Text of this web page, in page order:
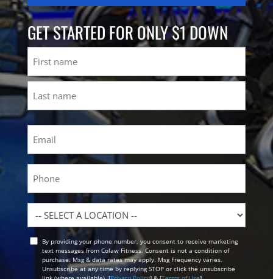
GET STARTED FOR ONLY $1 DOWN
First
Location
OptBy providing your phone number, you consent to receive marketing
text messages from Colaw Fitness. Consent is not a condition of
purchase. Msg & data rates may apply. Msg Frequency varies.
Unsubscribe at any time by replying STOP or click the unsubscribe